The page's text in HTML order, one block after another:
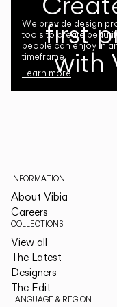
first
with
We provide design
tools to create
people can enjoy in
timeframe.
Learn more
INFORMATION
About Vibia
Careers
COLLECTIONS
View all
The Latest
Designers
The Edit
LANGUAGE & REGION